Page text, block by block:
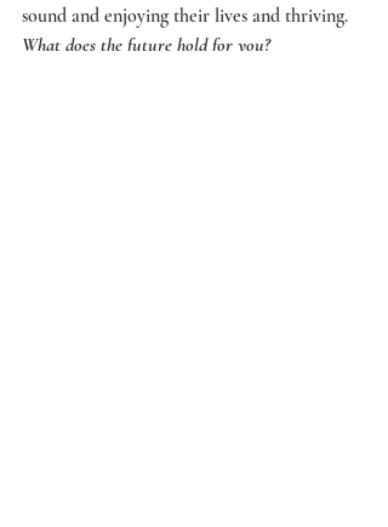
sound and enjoying their lives and thriving.
What does the future hold for you?